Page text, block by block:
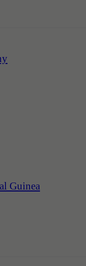
Guinea